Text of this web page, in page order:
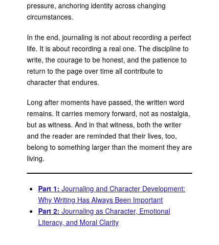
pressure, anchoring identity across changing
circumstances.
In the end, journaling is not about recording a perfect
life. It is about recording a real one. The discipline to
write, the courage to be honest, and the patience to
return to the page over time all contribute to
character that endures.
Long after moments have passed, the written word
remains. It carries memory forward, not as nostalgia,
but as witness. And in that witness, both the writer
and the reader are reminded that their lives, too,
belong to something larger than the moment they are
living.
Part 1: Journaling and Character Development:
Why Writing Has Always Been Important
Part 2: Journaling as Character, Emotional
Literacy, and Moral Clarity